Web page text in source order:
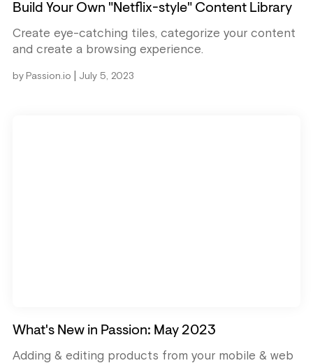
Build Your Own "Netflix-style" Content Library
Create eye-catching tiles, categorize your content
and create a browsing experience.
by Passion.io July 5, 2023
What's New in Passion: May 2023
Adding & editing products from your mobile & web